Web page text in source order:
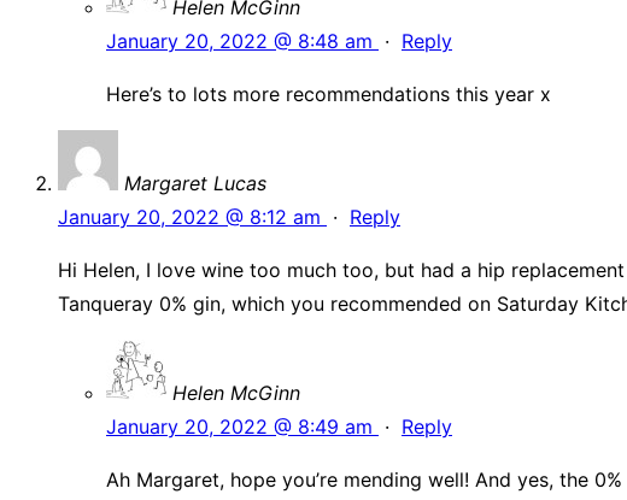
Helen McGinn
January 20, 2022 @ 8:48 am · Reply
Here’s to lots more recommendations this year x
Margaret Lucas
January 20, 2022 @ 8:12 am · Reply
Hi Helen, I love wine too much too, but had a hip
Tanqueray 0% gin, which you recommended on Saturday
Helen McGinn
January 20, 2022 @ 8:49 am · Reply
Ah Margaret, hope you’re mending well! And yes, the